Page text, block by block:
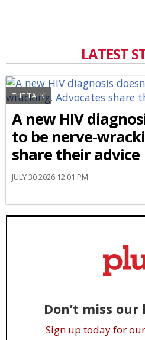
LATEST
THE TALK
A new HIV
to be nerve-
share their advice
JULY 30 2026 12:01 PM
Don’t miss
Sign up today for